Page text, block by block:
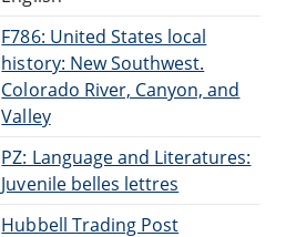
F786: United States local
history: New Southwest.
Colorado River, Canyon, and
Valley
PZ: Language and Literatures:
Juvenile belles lettres
Hubbell Trading Post